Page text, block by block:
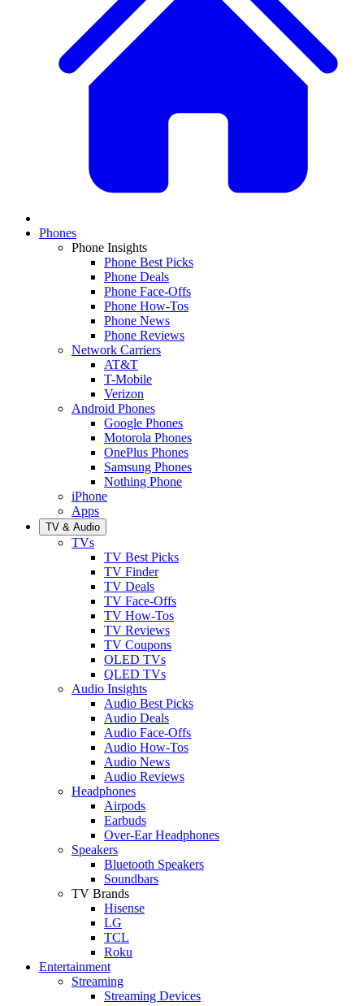
Phones
Phone Insights
Phone Best Picks
Phone Deals
Phone Face-Offs
Phone How-Tos
Phone News
Phone Reviews
Network Carriers
AT&T
T-Mobile
Verizon
Android Phones
Google Phones
Motorola Phones
OnePlus Phones
Samsung Phones
Nothing Phone
iPhone
Apps
TV & Audio
TVs
TV Best Picks
TV Finder
TV Deals
TV Face-Offs
TV How-Tos
TV Reviews
TV Coupons
OLED TVs
QLED TVs
Audio Insights
Audio Best Picks
Audio Deals
Audio Face-Offs
Audio How-Tos
Audio News
Audio Reviews
Headphones
Airpods
Earbuds
Over-Ear Headphones
Speakers
Bluetooth Speakers
Soundbars
TV Brands
Hisense
LG
TCL
Roku
Entertainment
Streaming
Streaming Devices